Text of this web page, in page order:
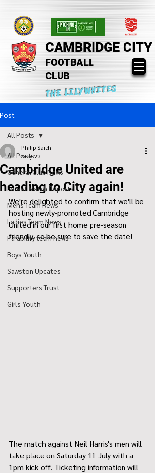
CAMBRIDGE CITY
FOOTBALL
CLUB
THE LILYWHITES
Post
All Posts
General Club News
Latest Match Reports
Mens Team News
Ladies Team News
Parability team news
Boys Youth
Sawston Updates
Supporters Trust
Girls Youth
All Posts
Cambridge United are
heading to City again!
Philip Saich
May 22
We're delighted to confirm that we'll be
hosting newly-promoted Cambridge
United in our first home pre-season
friendly, so be sure to save the date!
The match against Neil Harris's men will
take place on Saturday 11 July with a
1pm kick off. Ticketing information will